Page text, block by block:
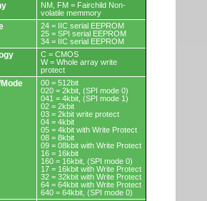
NM, FM = Fairchild Non-
volatile memmory
24 = IIC serial EEPROM
25 = SPI serial EEPROM
34 = IIC serial EEPROM
C = CMOS
W = Whole array write
protect
00 = 512bit
020 = 2kbit, (SPI mode 0)
041 = 4kbit, (SPI mode 1)
02 = 2kbit
03 = 2kbit write protect
04 = 4kbit
05 = 4kbit with Write Protect
08 = 8kbit
09 = 08kbit with Write Protect
16 = 16kbit
160 = 16kbit, (SPI mode 0)
17 = 16kbit with Write Protect
32 = 32kbit with Write Protect
64 = 64kbit with Write Protect
640 = 64kbit, (SPI mode 0)